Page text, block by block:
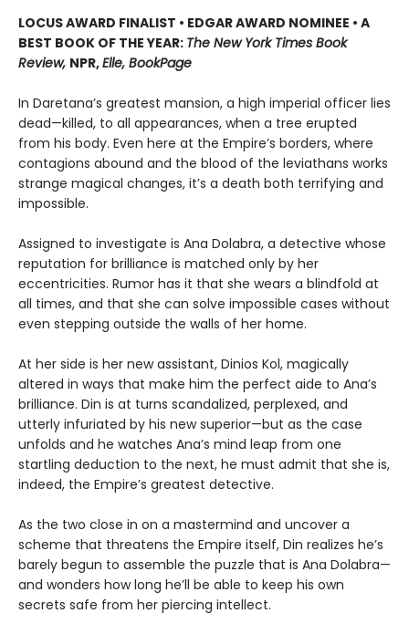
LOCUS AWARD FINALIST • EDGAR AWARD NOMINEE • A
BEST BOOK OF THE YEAR: The New York Times Book
Review, NPR,Elle, BookPage
In Daretana’s greatest mansion, a high imperial officer lies
dead—killed, to all appearances, when a tree erupted
from his body. Even here at the Empire’s borders, where
contagions abound and the blood of the leviathans works
strange magical changes, it’s a death both terrifying and
impossible.
Assigned to investigate is Ana Dolabra, a detective whose
reputation for brilliance is matched only by her
eccentricities. Rumor has it that she wears a blindfold at
all times, and that she can solve impossible cases without
even stepping outside the walls of her home.
At her side is her new assistant, Dinios Kol, magically
altered in ways that make him the perfect aide to Ana’s
brilliance. Din is at turns scandalized, perplexed, and
utterly infuriated by his new superior—but as the case
unfolds and he watches Ana’s mind leap from one
startling deduction to the next, he must admit that she is,
indeed, the Empire’s greatest detective.
As the two close in on a mastermind and uncover a
scheme that threatens the Empire itself, Din realizes he’s
barely begun to assemble the puzzle that is Ana Dolabra—
and wonders how long he’ll be able to keep his own
secrets safe from her piercing intellect.